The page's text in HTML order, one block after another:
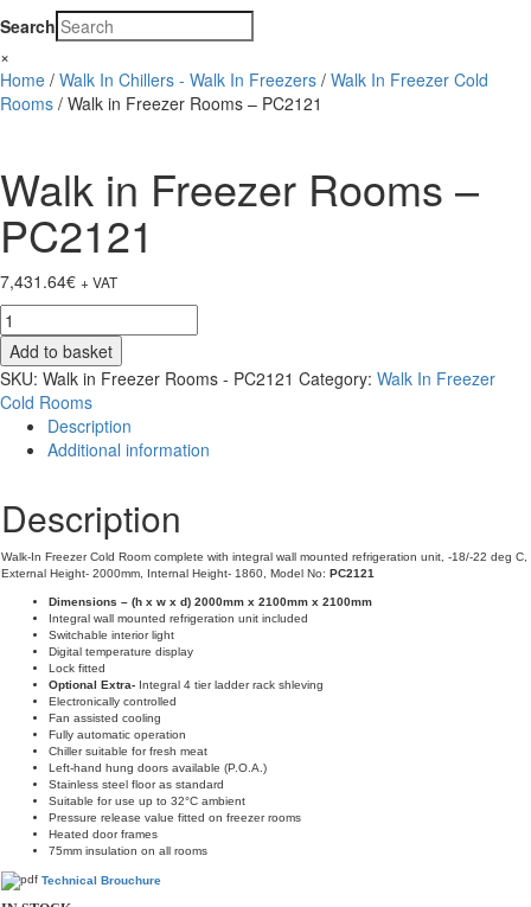
Search
×
Home / Walk In Chillers - Walk In Freezers / Walk In Freezer Cold
Rooms / Walk in Freezer Rooms – PC2121
Walk in Freezer Rooms –
PC2121
7,431.64€ + VAT
Walk
in
Freezer
Rooms
-
PC2121
quantity
Add to basket
SKU: Walk in Freezer Rooms - PC2121 Category: Walk In Freezer
Cold Rooms
Description
Additional information
Description
Walk-In Freezer Cold Room complete with integral wall mounted refrigeration unit, -18/-22 deg C,
External Height- 2000mm, Internal Height- 1860, Model No: PC2121
Dimensions – (h x w x d) 2000mm x 2100mm x 2100mm
Integral wall mounted refrigeration unit included
Switchable interior light
Digital temperature display
Lock fitted
Optional Extra- Integral 4 tier ladder rack shleving
Electronically controlled
Fan assisted cooling
Fully automatic operation
Chiller suitable for fresh meat
Left-hand hung doors available (P.O.A.)
Stainless steel floor as standard
Suitable for use up to 32°C ambient
Pressure release value fitted on freezer rooms
Heated door frames
75mm insulation on all rooms
Technical Brouchure